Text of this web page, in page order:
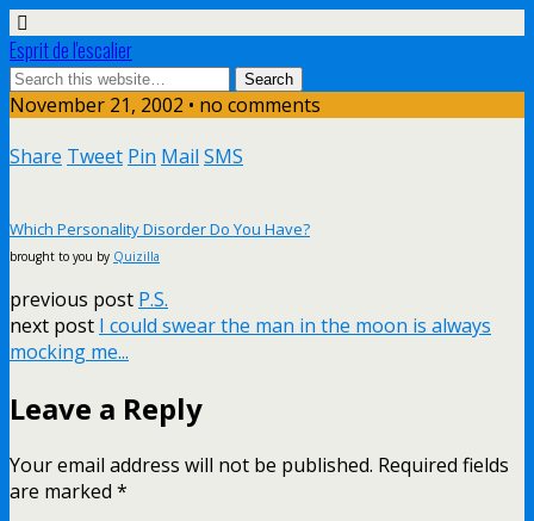
Esprit de l'escalier
November 21, 2002 • no comments
Share Tweet Pin Mail SMS
Which Personality Disorder Do You Have?
brought to you by Quizilla
previous post P.S.
next post I could swear the man in the moon is always
mocking me...
Leave a Reply
Your email address will not be published. Required fields
are marked *